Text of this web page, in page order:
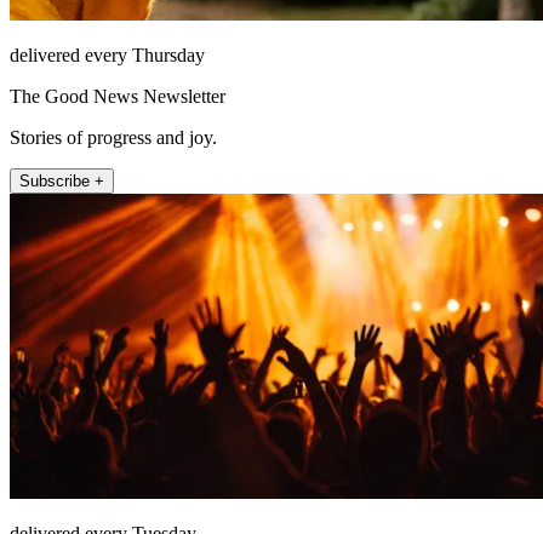
delivered every Thursday
The Good News Newsletter
Stories of progress and joy.
Subscribe +